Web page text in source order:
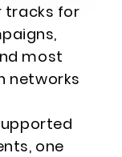
tracks for
most
networks
one